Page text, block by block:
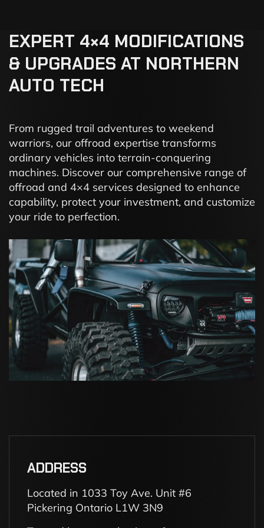
EXPERT 4×4 MODIFICATIONS
& UPGRADES AT NORTHERN
AUTO TECH
From rugged trail adventures to weekend
warriors, our offroad expertise transforms
ordinary vehicles into terrain-conquering
machines. Discover our comprehensive range of
offroad and 4×4 services designed to enhance
capability, protect your investment, and customize
your ride to perfection.
ADDRESS
Located in 1033 Toy Ave. Unit #6
Pickering Ontario L1W 3N9